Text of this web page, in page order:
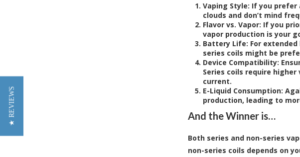
Vaping Style: If you
clouds and don’t mind
Flavor vs. Vapor: If you
vapor production is your
Battery Life: For
series coils might be
Device Compatibility:
Series coils require
current.
E-Liquid Consumption:
production, leading to
And the Winner is…
Both series and non-series
non-series coils depends on
★ REVIEWS